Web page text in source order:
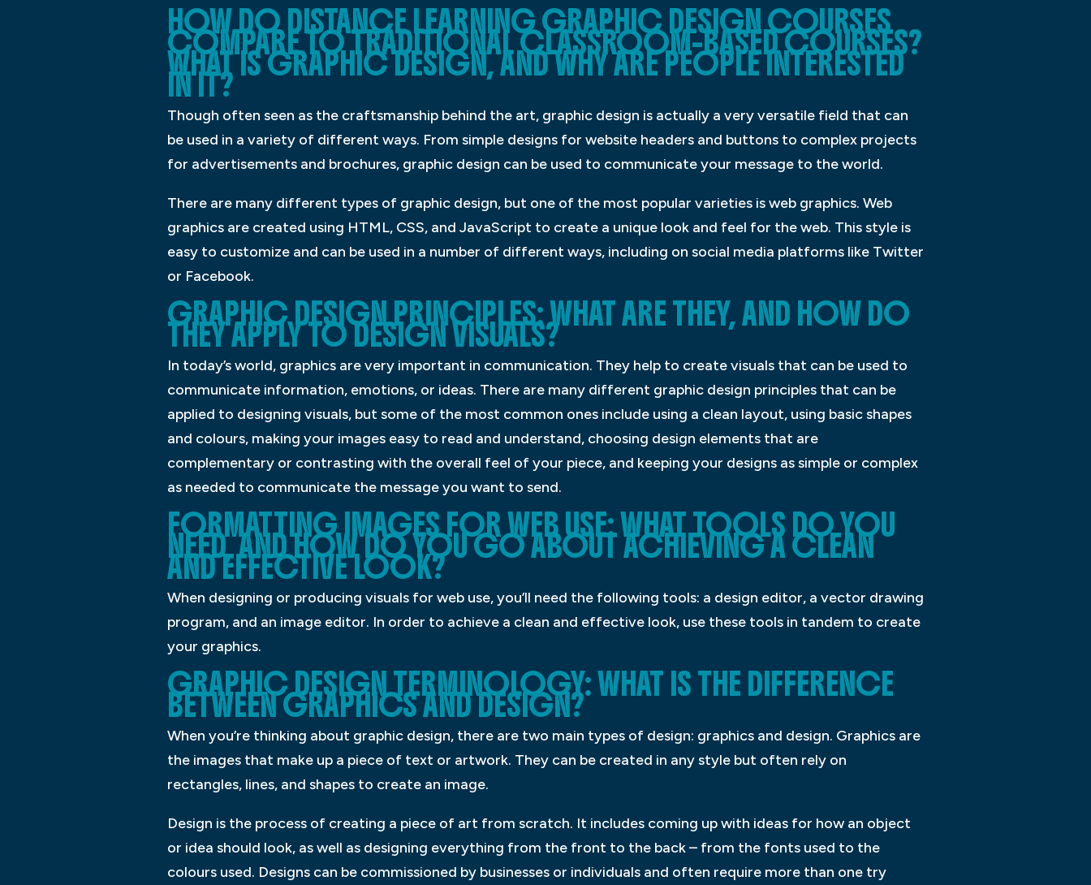
HOW DO DISTANCE LEARNING GRAPHIC DESIGN COURSES
COMPARE TO TRADITIONAL CLASSROOM-BASED COURSES?
WHAT IS GRAPHIC DESIGN, AND WHY ARE PEOPLE INTERESTED
IN IT?
Though often seen as the craftsmanship behind the art, graphic design is actually a very versatile field that can
be used in a variety of different ways. From simple designs for website headers and buttons to complex projects
for advertisements and brochures, graphic design can be used to communicate your message to the world.
There are many different types of graphic design, but one of the most popular varieties is web graphics. Web
graphics are created using HTML, CSS, and JavaScript to create a unique look and feel for the web. This style is
easy to customize and can be used in a number of different ways, including on social media platforms like Twitter
or Facebook.
GRAPHIC DESIGN PRINCIPLES: WHAT ARE THEY, AND HOW DO
THEY APPLY TO DESIGN VISUALS?
In today’s world, graphics are very important in communication. They help to create visuals that can be used to
communicate information, emotions, or ideas. There are many different graphic design principles that can be
applied to designing visuals, but some of the most common ones include using a clean layout, using basic shapes
and colours, making your images easy to read and understand, choosing design elements that are
complementary or contrasting with the overall feel of your piece, and keeping your designs as simple or complex
as needed to communicate the message you want to send.
FORMATTING IMAGES FOR WEB USE: WHAT TOOLS DO YOU
NEED, AND HOW DO YOU GO ABOUT ACHIEVING A CLEAN
AND EFFECTIVE LOOK?
When designing or producing visuals for web use, you’ll need the following tools: a design editor, a vector drawing
program, and an image editor. In order to achieve a clean and effective look, use these tools in tandem to create
your graphics.
GRAPHIC DESIGN TERMINOLOGY: WHAT IS THE DIFFERENCE
BETWEEN GRAPHICS AND DESIGN?
When you’re thinking about graphic design, there are two main types of design: graphics and design. Graphics are
the images that make up a piece of text or artwork. They can be created in any style but often rely on
rectangles, lines, and shapes to create an image.
Design is the process of creating a piece of art from scratch. It includes coming up with ideas for how an object
or idea should look, as well as designing everything from the front to the back – from the fonts used to the
colours used. Designs can be commissioned by businesses or individuals and often require more than one try